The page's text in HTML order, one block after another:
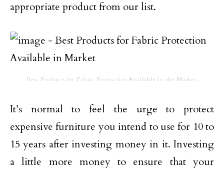
appropriate product from our list.
Best Products for Fabric Protection Available in the Market
It’s normal to feel the urge to protect
expensive furniture you intend to use for 10 to
15 years after investing money in it. Investing
a little more money to ensure that your